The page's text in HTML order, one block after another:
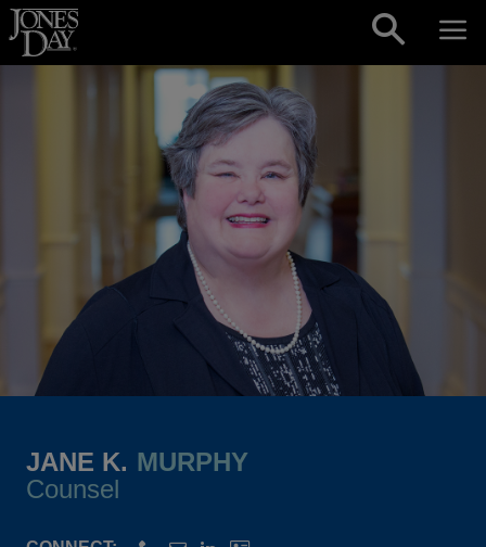
Skip to content
JANE K. MURPHY
Counsel